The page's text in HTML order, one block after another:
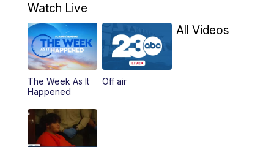
11:00PM 23ABC News at 11pm
11:30PM REPLAY: 23ABC News at 11pm
Watch Live
The Week As It
Happened
Off air
All Videos